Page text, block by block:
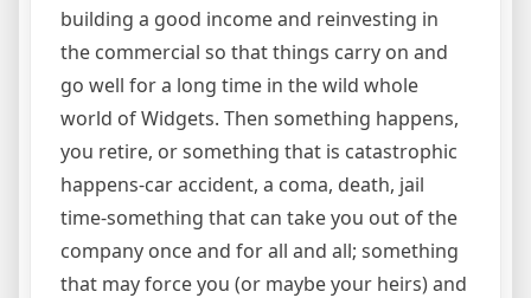
building a good income and reinvesting in
the commercial so that things carry on and
go well for a long time in the wild whole
world of Widgets. Then something happens,
you retire, or something that is catastrophic
happens-car accident, a coma, death, jail
time-something that can take you out of the
company once and for all and all; something
that may force you (or maybe your heirs) and